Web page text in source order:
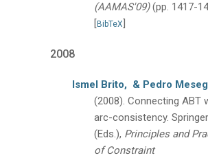
(AAMAS'09) (pp. 1417-
[BibTeX]
2008
Ismel Brito, & Pedro
(2008). Connecting ABT
arc-consistency. Springer
(Eds.), Principles and
of Constraint